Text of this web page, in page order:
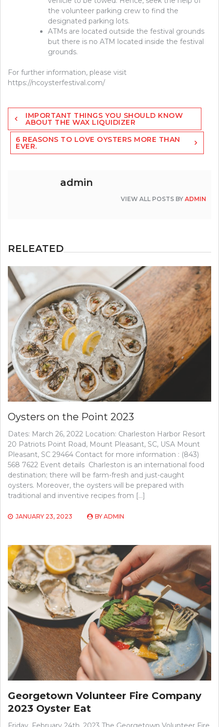
the volunteer parking crew to find the
designated parking lots.
ATMs are located outside the festival grounds
but there is no ATM located inside the festival
grounds.
For further information, please visit
https://ncoysterfestival.com/
Post
navigation
IMPORTANT THINGS YOU SHOULD KNOW
ABOUT THE WAX LIQUIDIZER
6 REASONS TO LOVE OYSTERS MORE THAN
EVER.
admin
VIEW ALL POSTS BY ADMIN
RELEATED
Oysters on the Point 2023
Dates: March 26, 2022 Location: Charleston Harbor Resort
20 Patriots Point Road, Mount Pleasant, SC, USA Mount
Pleasant, SC 29464 Contact for more information : (843)
568 7622 Event details Charleston is an international food
destination; there will be farm-fresh and just-caught
oysters. Moreover, the oysters will be prepared with
traditional and inventive recipes from […]
JANUARY 23, 2023 BY ADMIN
Georgetown Volunteer Fire Company
2023 Oyster Eat